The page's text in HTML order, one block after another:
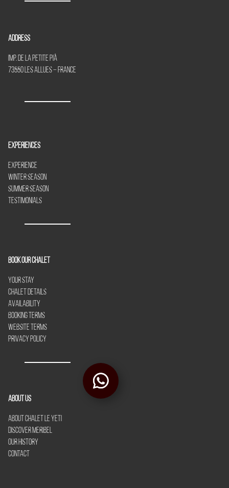
Address
Imp. de la Petite Piã
73550 Les Allues – France
Experiences
Experience
Winter Season
Summer Season
Testimonials
Book our chalet
Your Stay
Chalet Details
Availability
Booking Terms
Website Terms
Privacy Policy
About Us
About Chalet Le Yeti
Discover Meribel
Our History
Contact